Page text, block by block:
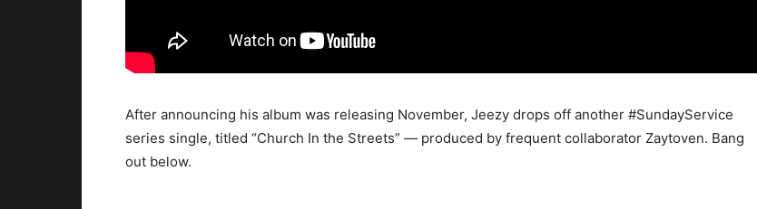
After announcing his album was releasing November, Jeezy drops off another #SundayService
series single, titled “Church In the Streets” — produced by frequent collaborator Zaytoven. Bang
out below.